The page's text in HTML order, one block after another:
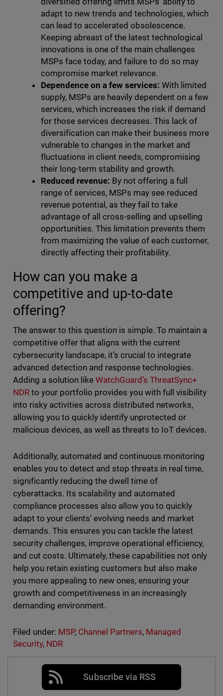
adapt to new trends and technologies, which
can lead to accelerated obsolescence.
Keeping abreast of the latest technological
innovations is one of the main challenges
MSPs face today, and failure to do so may
compromise market relevance.
Dependence on a few services: With limited
supply, MSPs are heavily dependent on a few
services, which increases the risk if demand
for those services decreases. This lack of
diversification can make their business more
vulnerable to changes in the market and
fluctuations in client needs, compromising
their long-term stability and growth.
Reduced revenue: By not offering a full
range of services, MSPs may see reduced
revenue potential, as they fail to take
advantage of all cross-selling and upselling
opportunities. This limitation prevents them
from maximizing the value of each customer,
directly affecting their profitability.
How can you make a
competitive and up-to-date
offering?
The answer to this question is simple. To maintain a
competitive offer that aligns with the current
cybersecurity landscape, it’s crucial to integrate
advanced detection and response technologies.
Adding a solution like WatchGuard’s ThreatSync+
NDRto your portfolio provides you with full visibility
into risky activities across distributed networks,
allowing you to quickly identify unprotected or
malicious devices, as well as threats to IoT devices.
Additionally, automated and continuous monitoring
enables you to detect and stop threats in real time,
significantly reducing the dwell time of
cyberattacks. Its scalability and automated
compliance processes also allow you to quickly
adapt to your clients’ evolving needs and market
demands. This ensures you can tackle the latest
security challenges, improve operational efficiency,
and cut costs. Ultimately, these capabilities not only
help you retain existing customers but also make
you more appealing to new ones, ensuring your
growth and competitiveness in an increasingly
demanding environment.
Filed under: MSP, Channel Partners, Managed
Security, NDR
Subscribe via RSS